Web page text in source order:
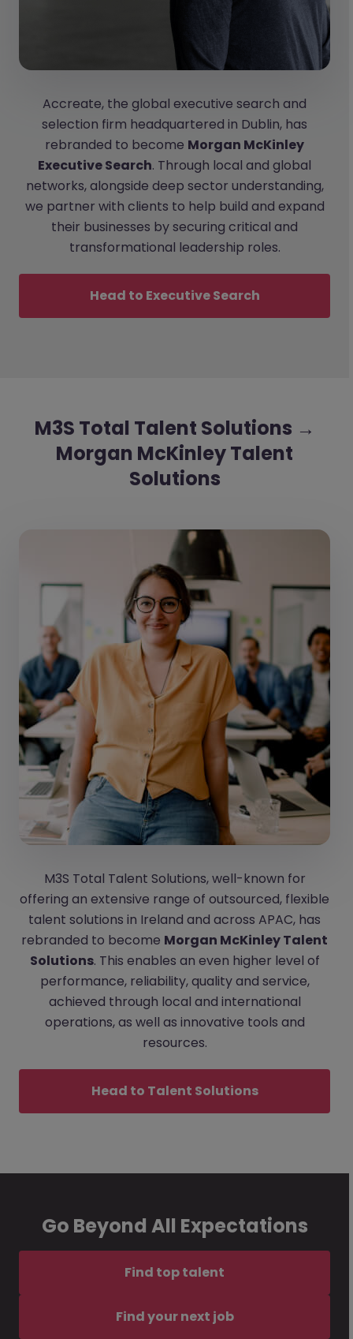
Accreate, the global executive search and
selection firm headquartered in Dublin, has
rebranded to become Morgan McKinley
Executive Search. Through local and global
networks, alongside deep sector understanding,
we partner with clients to help build and expand
their businesses by securing critical and
transformational leadership roles.
Head to Executive Search
M3S Total Talent Solutions →
Morgan McKinley Talent
Solutions
M3S Total Talent Solutions, well-known for
offering an extensive range of outsourced, flexible
talent solutions in Ireland and across APAC, has
rebranded to become Morgan McKinley Talent
Solutions. This enables an even higher level of
performance, reliability, quality and service,
achieved through local and international
operations, as well as innovative tools and
resources.
Head to Talent Solutions
Go Beyond All Expectations
Find top talent
Find your next job